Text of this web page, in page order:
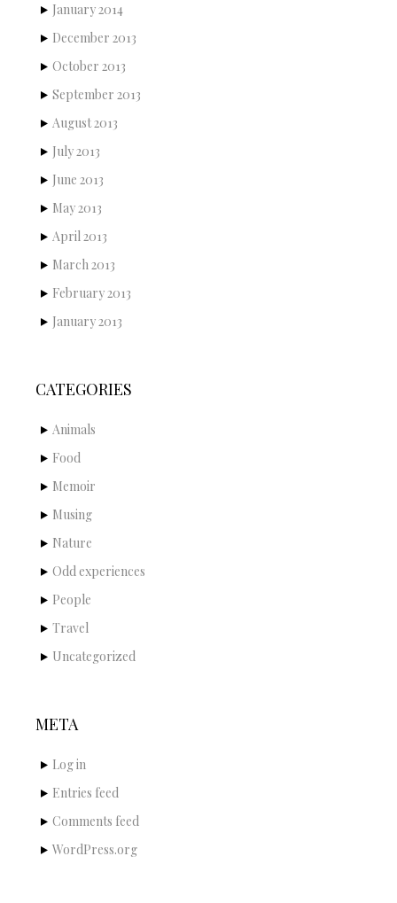
January 2014
December 2013
October 2013
September 2013
August 2013
July 2013
June 2013
May 2013
April 2013
March 2013
February 2013
January 2013
CATEGORIES
Animals
Food
Memoir
Musing
Nature
Odd experiences
People
Travel
Uncategorized
META
Log in
Entries feed
Comments feed
WordPress.org